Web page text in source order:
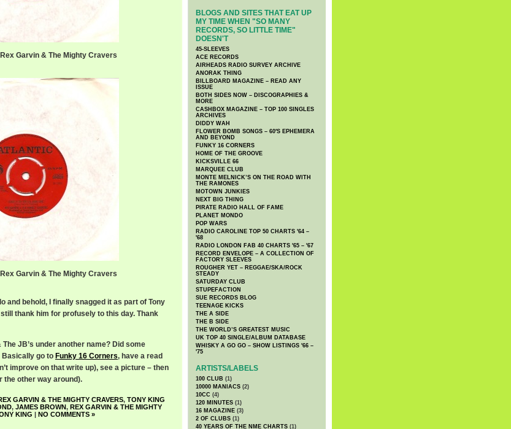
Garvin & The Mighty Cravers
Garvin & The Mighty Cravers
and behold, I finally snagged it as part of Tony
thank him for profusely to this day. Thank
JB’s under another name? Did some
Basically go to Funky 16 Corners, have a read
improve on that write up), see a picture – then
the other way around).
GARVIN & THE MIGHTY CRAVERS, TONY KING
, JAMES BROWN, REX GARVIN & THE MIGHTY
KING | NO COMMENTS »
BLOGS AND SITES THAT EAT UP
MY TIME WHEN "SO MANY
RECORDS, SO LITTLE TIME"
DOESN'T
45-SLEEVES
ACE RECORDS
AIRHEADS RADIO SURVEY ARCHIVE
ANORAK THING
BILLBOARD MAGAZINE – READ ANY
ISSUE
BOTH SIDES NOW – DISCOGRAPHIES &
MORE
CASHBOX MAGAZINE – TOP 100 SINGLES
ARCHIVES
DIDDY WAH
FLOWER BOMB SONGS – 60′S EPHEMERA
AND BEYOND
FUNKY 16 CORNERS
HOME OF THE GROOVE
KICKSVILLE 66
MARQUEE CLUB
MONTE MELNICK’S ON THE ROAD WITH
THE RAMONES
MOTOWN JUNKIES
NEXT BIG THING
PIRATE RADIO HALL OF FAME
PLANET MONDO
POP WARS
RADIO CAROLINE TOP 50 CHARTS '64 –
'68
RADIO LONDON FAB 40 CHARTS '65 – '67
RECORD ENVELOPE – A COLLECTION OF
FACTORY SLEEVES
ROUGHER YET – REGGAE/SKA/ROCK
STEADY
SATURDAY CLUB
STUPEFACTION
SUE RECORDS BLOG
TEENAGE KICKS
THE A SIDE
THE B SIDE
THE WORLD’S GREATEST MUSIC
UK TOP 40 SINGLE/ALBUM DATABASE
WHISKY A GO GO – SHOW LISTINGS '66 –
'75
ARTISTS/LABELS
100 CLUB (1)
10000 MANIACS (2)
10CC (4)
120 MINUTES (1)
16 MAGAZINE (3)
2 OF CLUBS (1)
40 YEARS OF THE NME CHARTS (1)